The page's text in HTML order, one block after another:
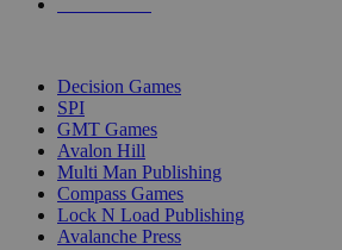
Decision Games
SPI
GMT Games
Avalon Hill
Multi Man Publishing
Compass Games
Lock N Load Publishing
Avalanche Press